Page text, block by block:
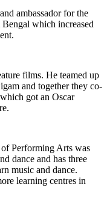
ambassador for the
which increased
films. He teamed up
and together they co-
got an Oscar
Performing Arts was
dance and has three
music and dance.
learning centres in